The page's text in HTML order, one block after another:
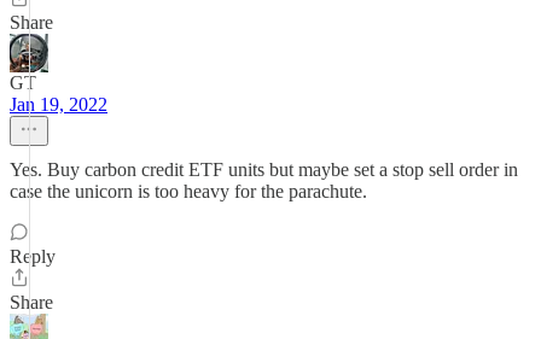
Share
GT
Jan 19, 2022
Yes. Buy carbon credit ETF units but maybe set a stop sell order in
case the unicorn is too heavy for the parachute.
Reply
Share